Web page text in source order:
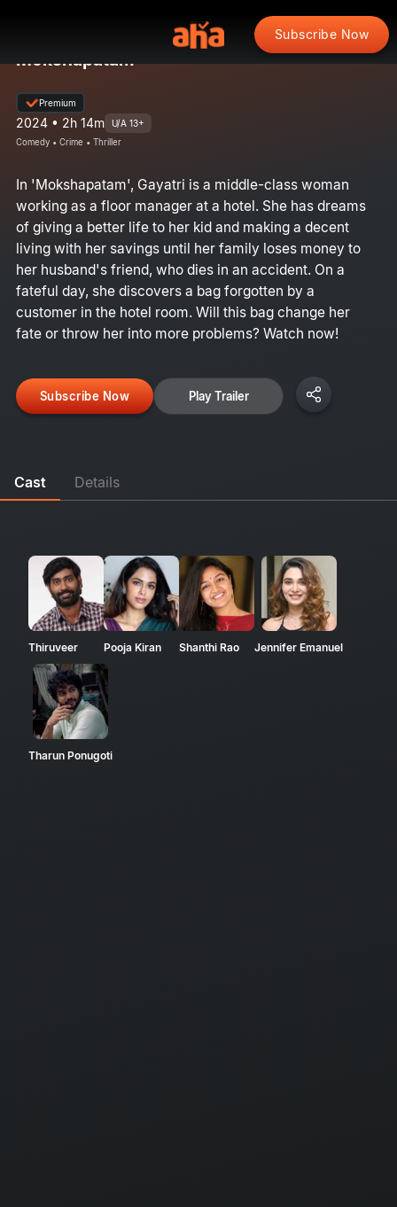
Subscribe Now
Mokshapatam
Premium
2024 • 2h 14m U/A 13+
Comedy • Crime • Thriller
In 'Mokshapatam', Gayatri is a middle-class woman
working as a floor manager at a hotel. She has dreams
of giving a better life to her kid and making a decent
living with her savings until her family loses money to
her husband's friend, who dies in an accident. On a
fateful day, she discovers a bag forgotten by a
customer in the hotel room. Will this bag change her
fate or throw her into more problems? Watch now!
Subscribe Now Play Trailer
Cast Details
Thiruveer Pooja Kiran Shanthi Rao Jennifer Emanuel
Tharun Ponugoti